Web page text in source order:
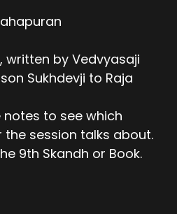
written by Vedvyasaji
Sukhdevji to Raja
notes to see which
session talks about.
9th Skandh or Book.